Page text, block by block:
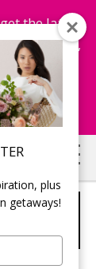
plus
getaways!
the latest
getaways,